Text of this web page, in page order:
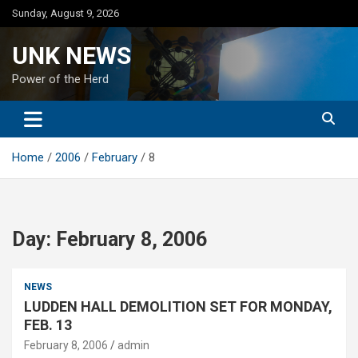
Skip
to
Sunday, August 9, 2026
UNK NEWS
Power of the Herd
Home 2006 February 8
Day: February 8, 2006
NEWS
LUDDEN HALL DEMOLITION SET FOR MONDAY,
FEB. 13
February 8, 2006 admin